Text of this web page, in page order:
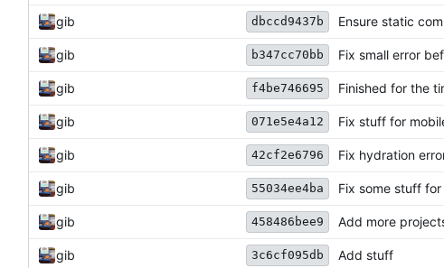
gib dbccd9437b Ensure static
gib b347cc70bb Fix small error
gib f4be746695 Finished for the
gib 071e5e4a12 Fix stuff for
gib 42cf2e6796 Fix hydration
gib 55034ee4ba Fix some stuff
gib 458486bee9 Add more
gib 3c6cf095db Add stuff